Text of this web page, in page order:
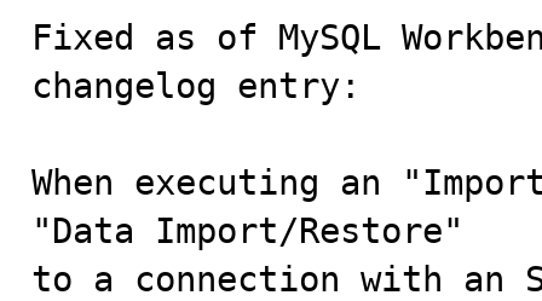
Fixed as of MySQL
changelog entry:
When executing an
"Data Import/Restore"
to a connection with an